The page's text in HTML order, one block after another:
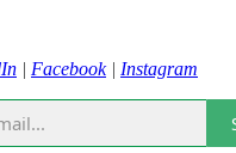
| Facebook| Instagram